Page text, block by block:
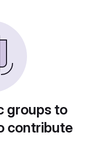
groups to
contribute